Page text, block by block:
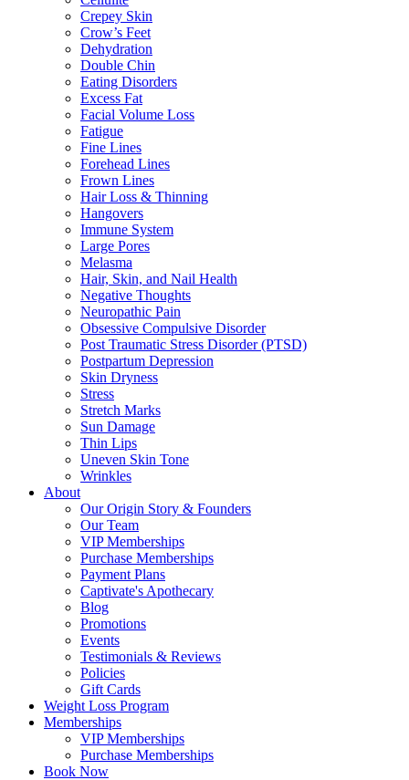
Crepey Skin
Crow’s Feet
Dehydration
Double Chin
Eating Disorders
Excess Fat
Facial Volume Loss
Fatigue
Fine Lines
Forehead Lines
Frown Lines
Hair Loss & Thinning
Hangovers
Immune System
Large Pores
Melasma
Hair, Skin, and Nail Health
Negative Thoughts
Neuropathic Pain
Obsessive Compulsive Disorder
Post Traumatic Stress Disorder (PTSD)
Postpartum Depression
Skin Dryness
Stress
Stretch Marks
Sun Damage
Thin Lips
Uneven Skin Tone
Wrinkles
About
Our Origin Story & Founders
Our Team
VIP Memberships
Purchase Memberships
Payment Plans
Captivate's Apothecary
Blog
Promotions
Events
Testimonials & Reviews
Policies
Gift Cards
Weight Loss Program
Memberships
VIP Memberships
Purchase Memberships
Book Now